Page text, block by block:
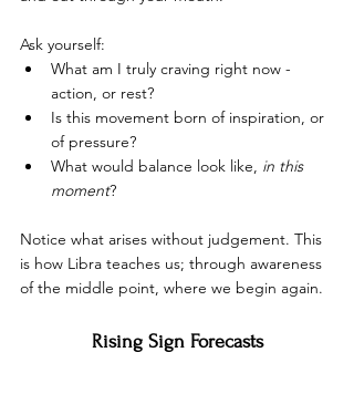
Ask yourself:
What am I truly craving right now -
action, or rest?
Is this movement born of inspiration, or
of pressure?
What would balance look like, in this
moment?
Notice what arises without judgement. This
is how Libra teaches us; through awareness
of the middle point, where we begin again.
Rising Sign Forecasts